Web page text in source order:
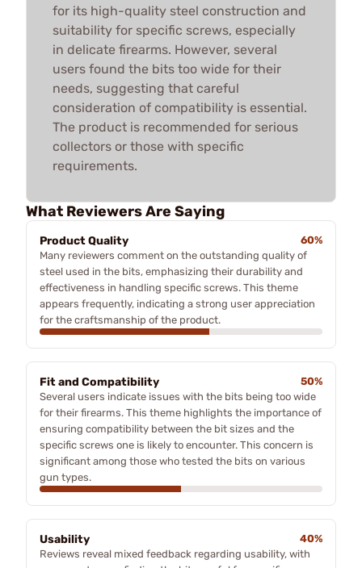
for its high-quality steel construction and
suitability for specific screws, especially
in delicate firearms. However, several
users found the bits too wide for their
needs, suggesting that careful
consideration of compatibility is essential.
The product is recommended for serious
collectors or those with specific
requirements.
What Reviewers Are Saying
Product Quality
60%
Many reviewers comment on the outstanding quality of
steel used in the bits, emphasizing their durability and
effectiveness in handling specific screws. This theme
appears frequently, indicating a strong user appreciation
for the craftsmanship of the product.
Fit and Compatibility
50%
Several users indicate issues with the bits being too wide
for their firearms. This theme highlights the importance of
ensuring compatibility between the bit sizes and the
specific screws one is likely to encounter. This concern is
significant among those who tested the bits on various
gun types.
Usability
40%
Reviews reveal mixed feedback regarding usability, with